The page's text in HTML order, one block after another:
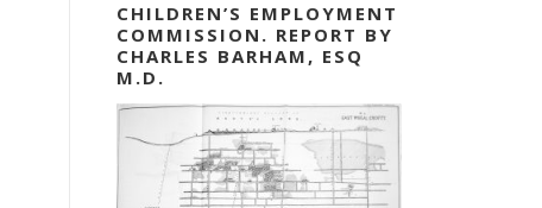
CHILDREN’S EMPLOYMENT
COMMISSION. REPORT BY
CHARLES BARHAM, ESQ
M.D.